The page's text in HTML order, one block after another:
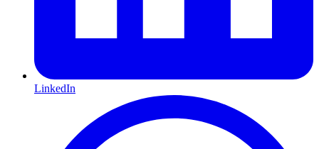
LinkedIn